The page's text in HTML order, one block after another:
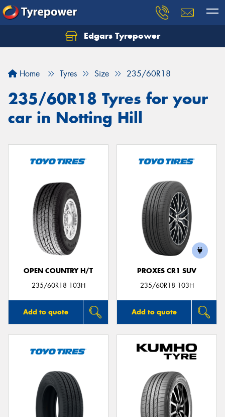
Edgars Tyrepower
Home Tyres Size 235/60R18
235/60R18 Tyres for your
car in Notting Hill
OPEN COUNTRY H/T
235/60R18 103H
Add to quote
PROXES CR1 SUV
235/60R18 103H
Add to quote